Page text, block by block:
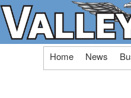
Skip
Home News